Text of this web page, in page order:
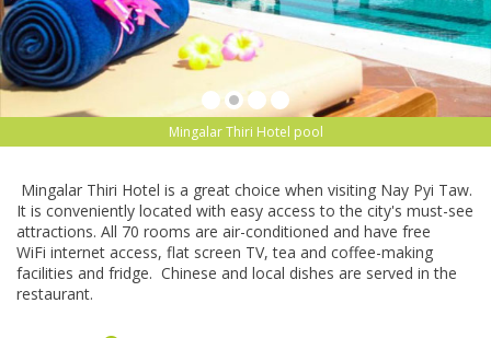
Mingalar Thiri Hotel pool
Mingalar Thiri Hotel is a great choice when visiting Nay Pyi Taw.
It is conveniently located with easy access to the city's must-see
attractions. All 70 rooms are air-conditioned and have free
WiFi internet access, flat screen TV, tea and coffee-making
facilities and fridge. Chinese and local dishes are served in the
restaurant.